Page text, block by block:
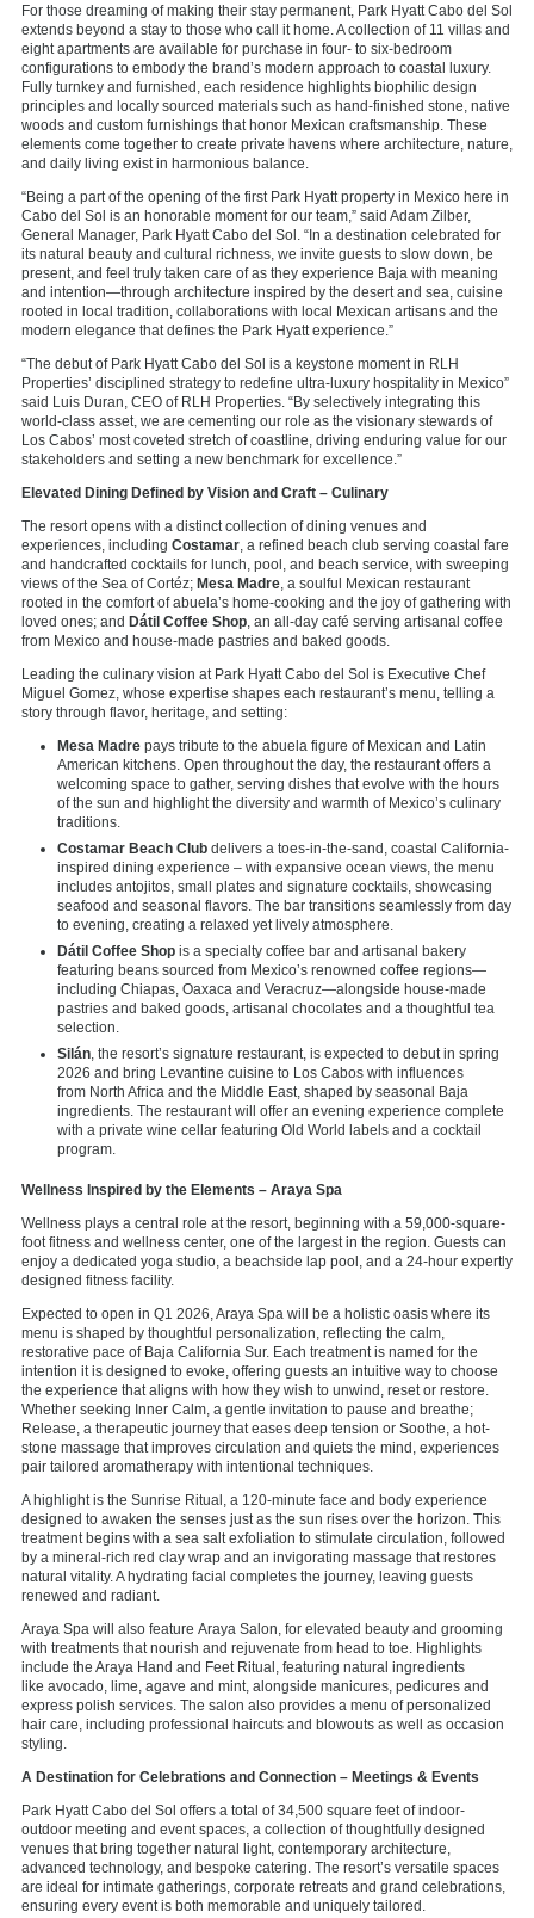
For those dreaming of making their stay permanent, Park Hyatt Cabo del Sol
extends beyond a stay to those who call it home. A collection of 11 villas and
eight apartments are available for purchase in four- to six-bedroom
configurations to embody the brand’s modern approach to coastal luxury.
Fully turnkey and furnished, each residence highlights biophilic design
principles and locally sourced materials such as hand-finished stone, native
woods and custom furnishings that honor Mexican craftsmanship. These
elements come together to create private havens where architecture, nature,
and daily living exist in harmonious balance.
“Being a part of the opening of the first Park Hyatt property in Mexico here in
Cabo del Sol is an honorable moment for our team,” said Adam Zilber,
General Manager, Park Hyatt Cabo del Sol. “In a destination celebrated for
its natural beauty and cultural richness, we invite guests to slow down, be
present, and feel truly taken care of as they experience Baja with meaning
and intention—through architecture inspired by the desert and sea, cuisine
rooted in local tradition, collaborations with local Mexican artisans and the
modern elegance that defines the Park Hyatt experience.”
“The debut of Park Hyatt Cabo del Sol is a keystone moment in RLH
Properties’ disciplined strategy to redefine ultra-luxury hospitality in Mexico”
said Luis Duran, CEO of RLH Properties. “By selectively integrating this
world-class asset, we are cementing our role as the visionary stewards of
Los Cabos’ most coveted stretch of coastline, driving enduring value for our
stakeholders and setting a new benchmark for excellence.”
Elevated Dining Defined by Vision and Craft – Culinary
The resort opens with a distinct collection of dining venues and
experiences, including Costamar , a refined beach club serving coastal fare
and handcrafted cocktails for lunch, pool, and beach service, with sweeping
views of the Sea of Cortéz; Mesa Madre , a soulful Mexican restaurant
rooted in the comfort of abuela’s home-cooking and the joy of gathering with
loved ones; and Dátil Coffee Shop , an all-day café serving artisanal coffee
from Mexico and house-made pastries and baked goods.
Leading the culinary vision at Park Hyatt Cabo del Sol is Executive Chef
Miguel Gomez, whose expertise shapes each restaurant’s menu, telling a
story through flavor, heritage, and setting:
Mesa Madre pays tribute to the abuela figure of Mexican and Latin
American kitchens. Open throughout the day, the restaurant offers a
welcoming space to gather, serving dishes that evolve with the hours
of the sun and highlight the diversity and warmth of Mexico’s culinary
traditions.
Costamar Beach Club delivers a toes-in-the-sand, coastal California-
inspired dining experience – with expansive ocean views, the menu
includes antojitos, small plates and signature cocktails, showcasing
seafood and seasonal flavors. The bar transitions seamlessly from day
to evening, creating a relaxed yet lively atmosphere.
Dátil Coffee Shop is a specialty coffee bar and artisanal bakery
featuring beans sourced from Mexico’s renowned coffee regions—
including Chiapas, Oaxaca and Veracruz—alongside house-made
pastries and baked goods, artisanal chocolates and a thoughtful tea
selection.
Silán , the resort’s signature restaurant, is expected to debut in spring
2026 and bring Levantine cuisine to Los Cabos with influences
from North Africa and the Middle East, shaped by seasonal Baja
ingredients. The restaurant will offer an evening experience complete
with a private wine cellar featuring Old World labels and a cocktail
program.
Wellness Inspired by the Elements – Araya Spa
Wellness plays a central role at the resort, beginning with a 59,000-square-
foot fitness and wellness center, one of the largest in the region. Guests can
enjoy a dedicated yoga studio, a beachside lap pool, and a 24-hour expertly
designed fitness facility.
Expected to open in Q1 2026, Araya Spa will be a holistic oasis where its
menu is shaped by thoughtful personalization, reflecting the calm,
restorative pace of Baja California Sur. Each treatment is named for the
intention it is designed to evoke, offering guests an intuitive way to choose
the experience that aligns with how they wish to unwind, reset or restore.
Whether seeking Inner Calm, a gentle invitation to pause and breathe;
Release, a therapeutic journey that eases deep tension or Soothe, a hot-
stone massage that improves circulation and quiets the mind, experiences
pair tailored aromatherapy with intentional techniques.
A highlight is the Sunrise Ritual, a 120-minute face and body experience
designed to awaken the senses just as the sun rises over the horizon. This
treatment begins with a sea salt exfoliation to stimulate circulation, followed
by a mineral-rich red clay wrap and an invigorating massage that restores
natural vitality. A hydrating facial completes the journey, leaving guests
renewed and radiant.
Araya Spa will also feature Araya Salon, for elevated beauty and grooming
with treatments that nourish and rejuvenate from head to toe. Highlights
include the Araya Hand and Feet Ritual, featuring natural ingredients
like avocado, lime, agave and mint, alongside manicures, pedicures and
express polish services. The salon also provides a menu of personalized
hair care, including professional haircuts and blowouts as well as occasion
styling.
A Destination for Celebrations and Connection – Meetings & Events
Park Hyatt Cabo del Sol offers a total of 34,500 square feet of indoor-
outdoor meeting and event spaces, a collection of thoughtfully designed
venues that bring together natural light, contemporary architecture,
advanced technology, and bespoke catering. The resort’s versatile spaces
are ideal for intimate gatherings, corporate retreats and grand celebrations,
ensuring every event is both memorable and uniquely tailored.